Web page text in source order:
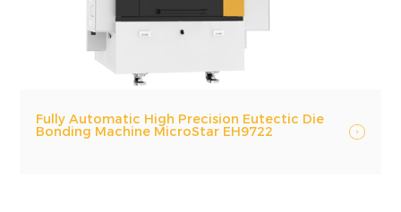
Fully Automatic High Precision Eutectic Die
Bonding Machine MicroStar EH9722